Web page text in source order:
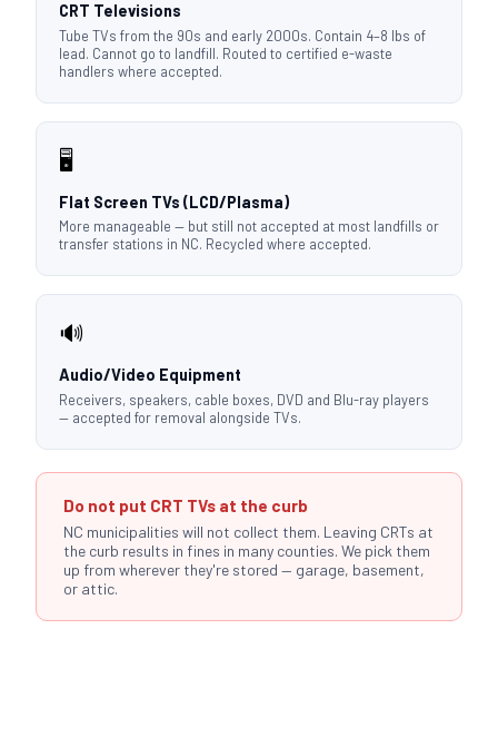
CRT Televisions
Tube TVs from the 90s and early 2000s. Contain 4–8 lbs of
lead. Cannot go to landfill. Routed to certified e-waste
handlers where accepted.
🖥️
Flat Screen TVs (LCD/Plasma)
More manageable — but still not accepted at most landfills or
transfer stations in NC. Recycled where accepted.
🔊
Audio/Video Equipment
Receivers, speakers, cable boxes, DVD and Blu-ray players
— accepted for removal alongside TVs.
Do not put CRT TVs at the curb
NC municipalities will not collect them. Leaving CRTs at
the curb results in fines in many counties. We pick them
up from wherever they're stored — garage, basement,
or attic.